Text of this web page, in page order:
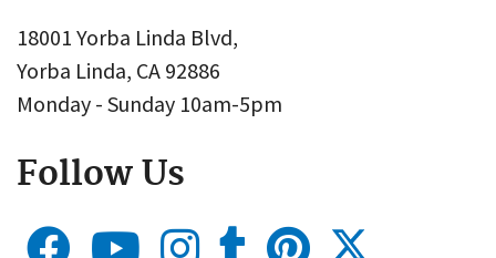
18001 Yorba Linda Blvd,
Yorba Linda, CA 92886
Monday - Sunday 10am-5pm
Follow Us